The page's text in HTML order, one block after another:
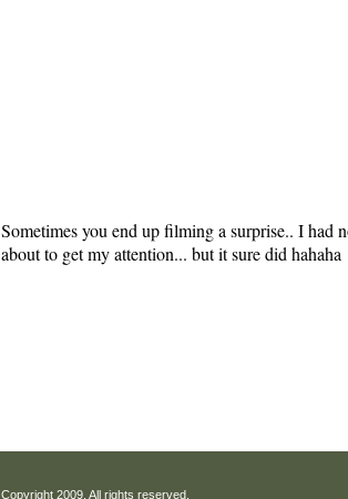
Sometimes you end up filming a surprise.. I had
about to get my attention... but it sure did hahaha
Copyright 2009. All rights reserved.